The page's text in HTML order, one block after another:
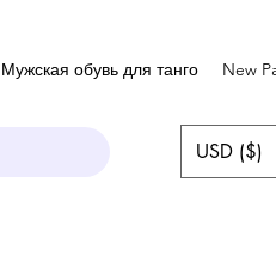
USD ($)
Мужская обувь для танго New